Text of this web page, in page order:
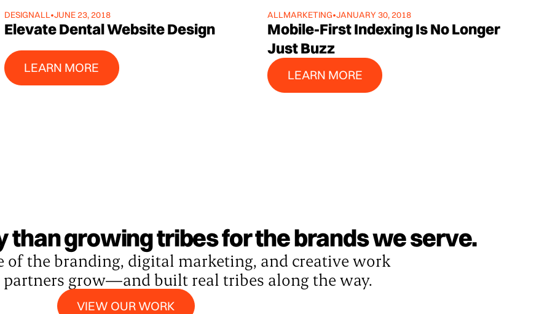
DESIGNALL•JUNE 23, 2018
Elevate Dental Website Design
LEARN MORE
Learn More
ALLMARKETING•JANUARY 30, 2018
Mobile-First Indexing Is No Longer
Just Buzz
LEARN MORE
Learn More
than growing tribes for the brands we serve.
of the branding, digital marketing, and creative work
partners grow—and built real tribes along the way.
VIEW OUR WORK
View our work